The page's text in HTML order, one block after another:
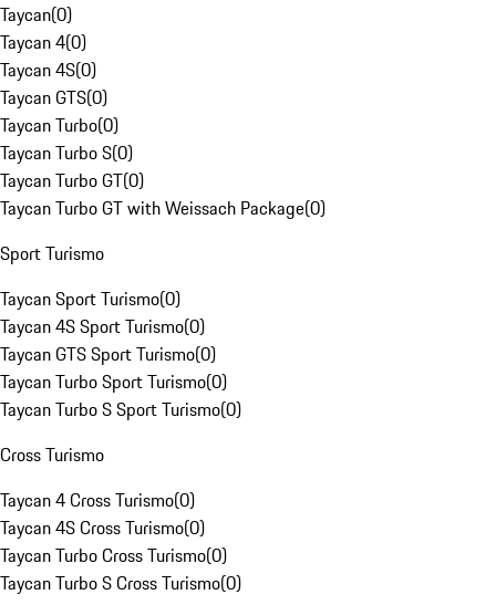
Taycan(0)
Taycan 4(0)
Taycan 4S(0)
Taycan GTS(0)
Taycan Turbo(0)
Taycan Turbo S(0)
Taycan Turbo GT(0)
Taycan Turbo GT with Weissach Package(0)
Sport Turismo
Taycan Sport Turismo(0)
Taycan 4S Sport Turismo(0)
Taycan GTS Sport Turismo(0)
Taycan Turbo Sport Turismo(0)
Taycan Turbo S Sport Turismo(0)
Cross Turismo
Taycan 4 Cross Turismo(0)
Taycan 4S Cross Turismo(0)
Taycan Turbo Cross Turismo(0)
Taycan Turbo S Cross Turismo(0)